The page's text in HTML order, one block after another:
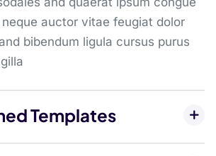
auctor vitae feugiat dolor
bibendum ligula cursus purus
Templates